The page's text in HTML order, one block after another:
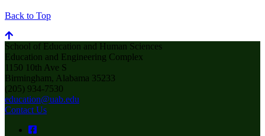
Back to Top
School of Education and Human Sciences
Education and Engineering Complex
1150 10th Ave S
Birmingham, Alabama 35233
(205) 934-7530
education@uab.edu
Contact Us